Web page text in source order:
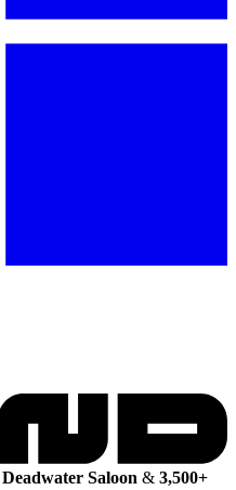
Deadwater Saloon & 3,500+